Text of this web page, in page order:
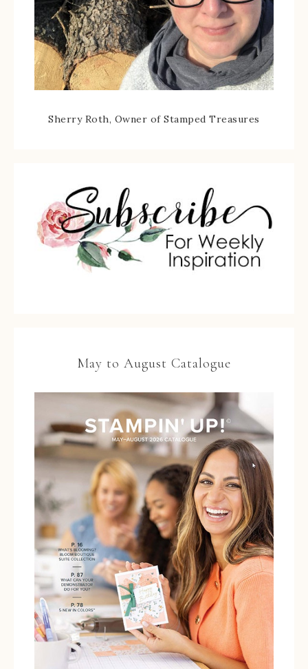
Sherry Roth, Owner of Stamped Treasures
May to August Catalogue